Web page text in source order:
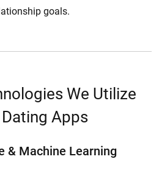
goals.
We Utilize
Apps
& Machine Learning